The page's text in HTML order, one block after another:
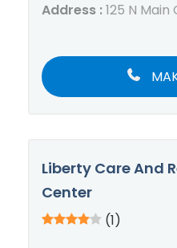
Address :125 N Main
Liberty Care And
Center
(1)